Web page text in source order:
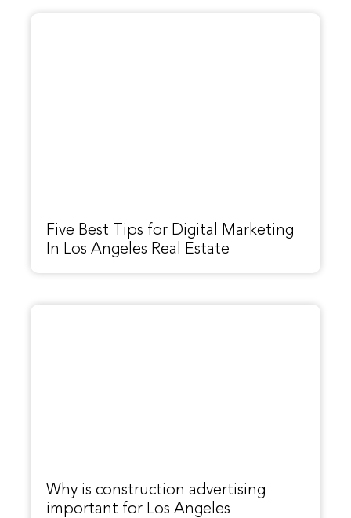
Five Best Tips for Digital Marketing
In Los Angeles Real Estate
Why is construction advertising
important for Los Angeles